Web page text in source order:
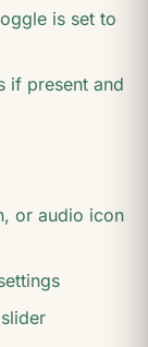
is set to
if present and
or audio icon